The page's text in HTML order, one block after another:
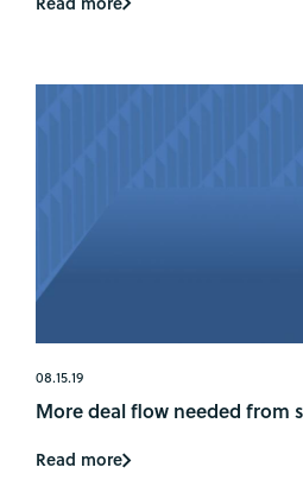
08.15.19
More deal flow needed from
Read more